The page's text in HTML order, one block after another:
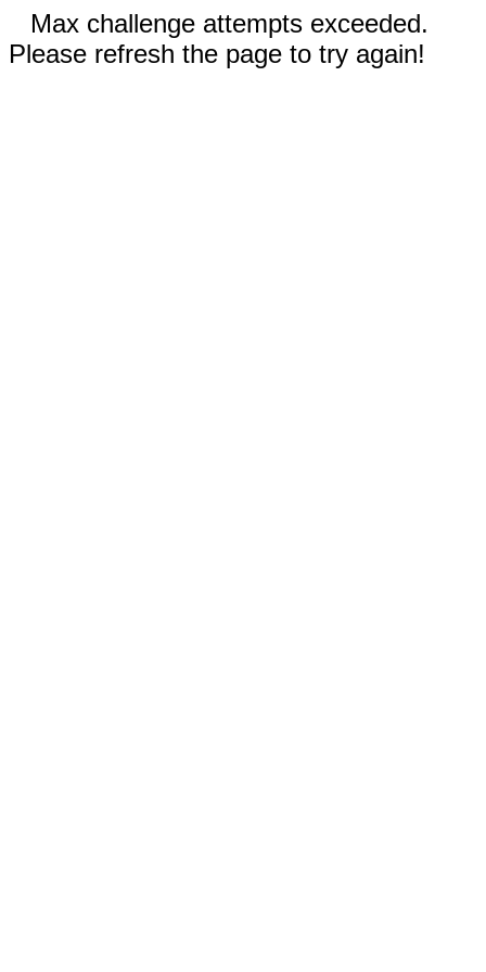
Max challenge attempts exceeded.
Please refresh the page to try again!